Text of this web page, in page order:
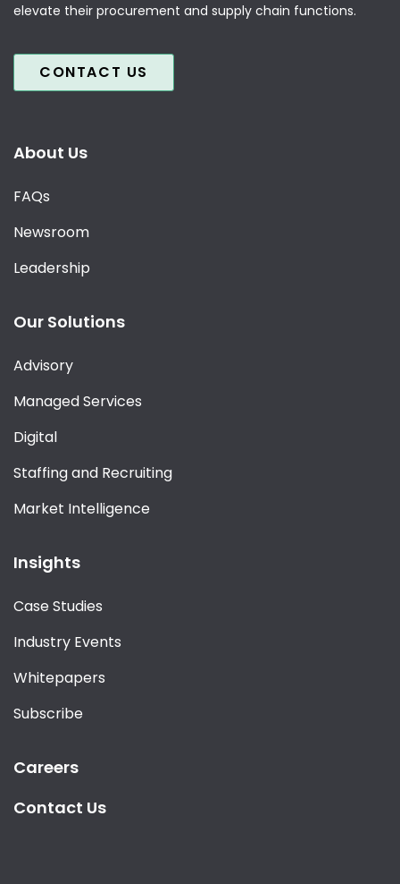
elevate their procurement and supply chain functions.
CONTACT US
About Us
FAQs
Newsroom
Leadership
Our Solutions
Advisory
Managed Services
Digital
Staffing and Recruiting
Market Intelligence
Insights
Case Studies
Industry Events
Whitepapers
Subscribe
Careers
Contact Us